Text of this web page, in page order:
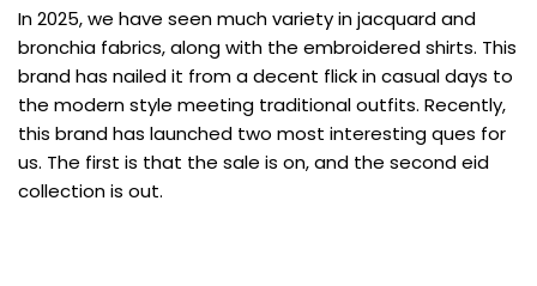
In 2025, we have seen much variety in jacquard and
bronchia fabrics, along with the embroidered shirts. This
brand has nailed it from a decent flick in casual days to
the modern style meeting traditional outfits. Recently,
this brand has launched two most interesting ques for
us. The first is that the sale is on, and the second eid
collection is out.